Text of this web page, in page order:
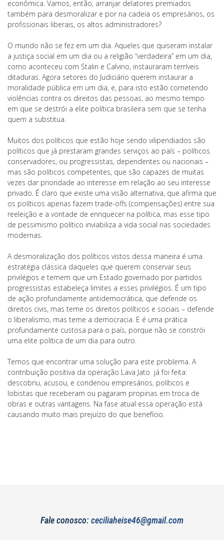
econômica. Vamos, então, arranjar delatores premiados
também para desmoralizar e por na cadeia os empresários, os
profissionais liberais, os altos administradores?
O mundo não se fez em um dia. Aqueles que quiseram instalar
a justiça social em um dia ou a religião “verdadeira” em um dia,
como aconteceu com Stalin e Calvino, instauraram terríveis
ditaduras. Agora setores do Judiciário querem instaurar a
moralidade pública em um dia, e, para isto estão cometendo
violências contra os direitos das pessoas, ao mesmo tempo
em que se destrói a elite política brasileira sem que se tenha
quem a substitua.
Muitos dos políticos que estão hoje sendo vilipendiados são
políticos que já prestaram grandes serviços ao país – políticos
conservadores, ou progressistas, dependentes ou nacionais –
mas são políticos competentes, que são capazes de muitas
vezes dar prioridade ao interesse em relação ao seu interesse
privado. É claro que existe uma visão alternativa, que afirma que
os políticos apenas fazem trade-offs (compensações) entre sua
reeleição e a vontade de enriquecer na política, mas esse tipo
de pessimismo político inviabiliza a vida social nas sociedades
modernas.
A desmoralização dos políticos vistos dessa maneira é uma
estratégia clássica daqueles que querem conservar seus
privilégios e temem que um Estado governado por partidos
progressistas estabeleça limites a esses privilégios. É um tipo
de ação profundamente antidemocrática, que defende os
direitos civis, mas teme os direitos políticos e sociais – defende
o liberalismo, mas teme a democracia. E é uma prática
profundamente custosa para o país, porque não se constrói
uma elite política de um dia para outro.
Temos que encontrar uma solução para este problema. A
contribuição positiva da operação Lava Jato já foi feita:
descobriu, acusou, e condenou empresários, políticos e
lobistas que receberam ou pagaram propinas em troca de
obras e outras vantagens. Na fase atual essa operação está
causando muito mais prejuízo do que benefício.
Fale conosco: ceciliaheise46@gmail.com